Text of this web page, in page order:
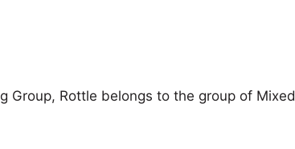
Group, Rottle belongs to the group of Mixed